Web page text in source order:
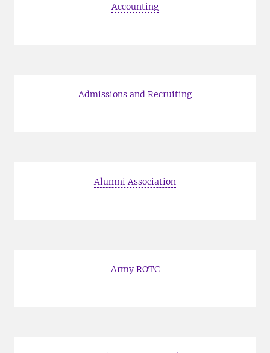
Accounting
Admissions and Recruiting
Alumni Association
Army ROTC